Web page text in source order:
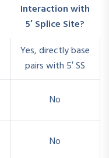
Interaction with
5′ Splice Site?
Yes, directly base
pairs with 5′ SS
No
No